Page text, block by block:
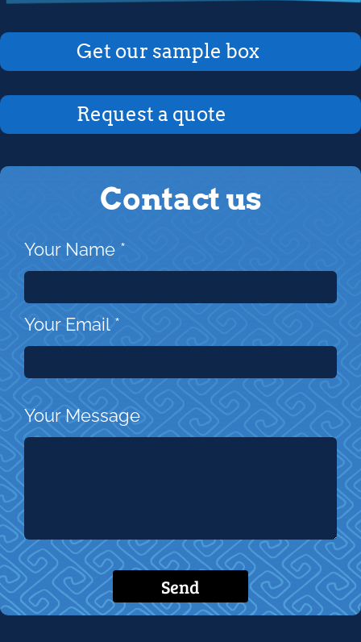
Get our sample box
Request a quote
Contact us
Your Name *
Your Email *
Your Message
Send